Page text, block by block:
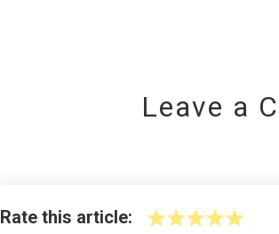
Leave a
Rate this article: